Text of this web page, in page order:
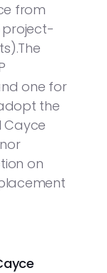
from
project-
one for
the
Cayce
on